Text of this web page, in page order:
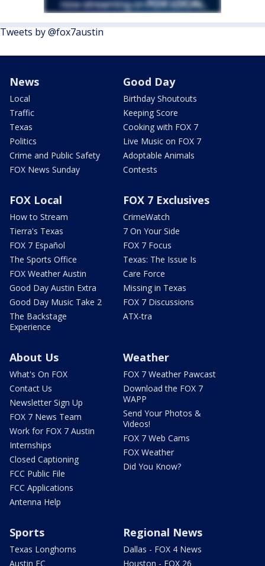
Tweets by @fox7austin
News
Local
Traffic
Texas
Politics
Crime and Public Safety
FOX News Sunday
Good Day
Birthday Shoutouts
Keeping Score
Cooking with FOX 7
Live Music on FOX 7
Adoptable Animals
Contests
FOX Local
How to Stream
Tierra's Texas
FOX 7 Español
The Sports Office
FOX Weather Austin
Good Day Austin Extra
Good Day Music Take 2
The Backstage
Experience
FOX 7 Exclusives
CrimeWatch
7 On Your Side
FOX 7 Focus
Texas: The Issue Is
Care Force
Missing in Texas
FOX 7 Discussions
ATX-tra
About Us
What's On FOX
Contact Us
Newsletter Sign Up
FOX 7 News Team
Work for FOX 7 Austin
Internships
Closed Captioning
FCC Public File
FCC Applications
Antenna Help
Weather
FOX 7 Weather Pawcast
Download the FOX 7
WAPP
Send Your Photos &
Videos!
FOX 7 Web Cams
FOX Weather
Did You Know?
Sports
Texas Longhorns
Austin FC
Regional News
Dallas - FOX 4 News
Houston - FOX 26